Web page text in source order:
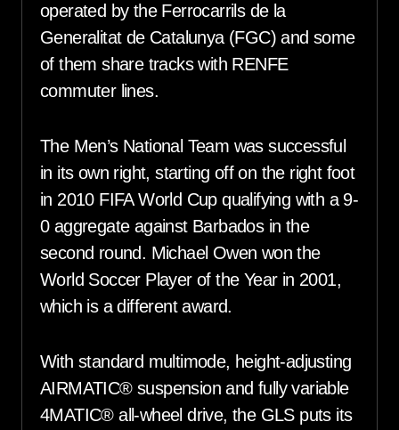
operated by the Ferrocarrils de la
Generalitat de Catalunya (FGC) and some
of them share tracks with RENFE
commuter lines.
The Men’s National Team was successful
in its own right, starting off on the right foot
in 2010 FIFA World Cup qualifying with a 9-
0 aggregate against Barbados in the
second round. Michael Owen won the
World Soccer Player of the Year in 2001,
which is a different award.
With standard multimode, height-adjusting
AIRMATIC® suspension and fully variable
4MATIC® all-wheel drive, the GLS puts its